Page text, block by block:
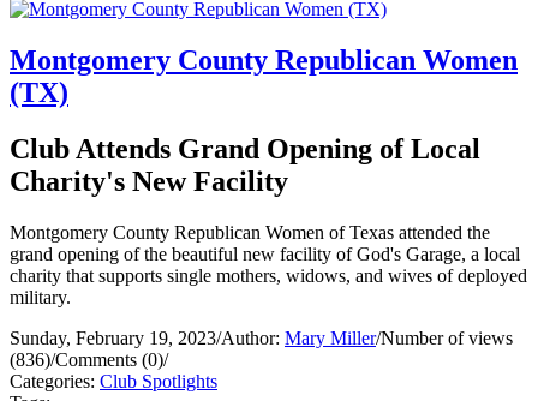
Montgomery County Republican Women
(TX)
Club Attends Grand Opening of Local
Charity's New Facility
Montgomery County Republican Women of Texas attended the
grand opening of the beautiful new facility of God's Garage, a local
charity that supports single mothers, widows, and wives of deployed
military.
Sunday, February 19, 2023/Author: Mary Miller/Number of views
(836)/Comments (0)/
Categories: Club Spotlights